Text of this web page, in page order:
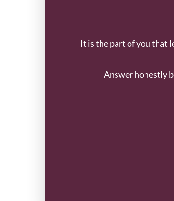
It is the part of you that
Answer honestly